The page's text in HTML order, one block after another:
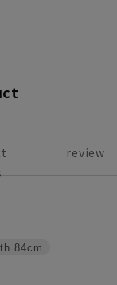
review
84cm